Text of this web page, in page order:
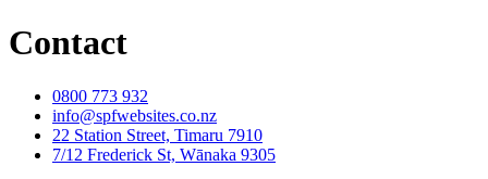
Contact
0800 773 932
info@spfwebsites.co.nz
22 Station Street, Timaru 7910
7/12 Frederick St, Wānaka 9305